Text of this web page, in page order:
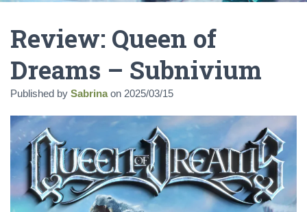
Review: Queen of
Dreams – Subnivium
Published by Sabrinaon 2025/03/15